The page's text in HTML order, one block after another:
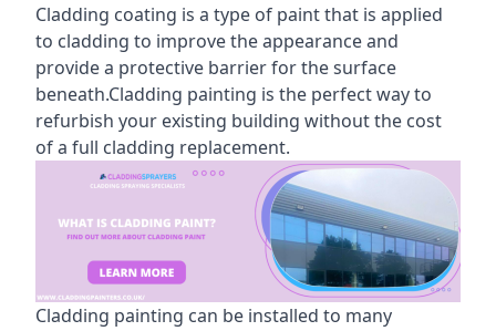
Cladding coating is a type of paint that is applied
to cladding to improve the appearance and
provide a protective barrier for the surface
beneath.Cladding painting is the perfect way to
refurbish your existing building without the cost
of a full cladding replacement.
Cladding painting can be installed to many